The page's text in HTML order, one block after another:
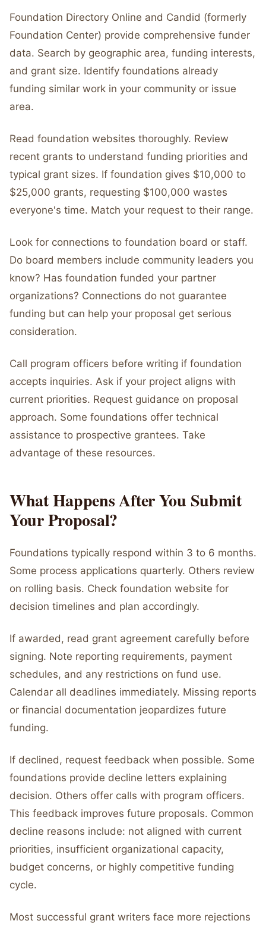
Foundation Directory Online and Candid (formerly
Foundation Center) provide comprehensive funder
data. Search by geographic area, funding interests,
and grant size. Identify foundations already
funding similar work in your community or issue
area.
Read foundation websites thoroughly. Review
recent grants to understand funding priorities and
typical grant sizes. If foundation gives $10,000 to
$25,000 grants, requesting $100,000 wastes
everyone's time. Match your request to their range.
Look for connections to foundation board or staff.
Do board members include community leaders you
know? Has foundation funded your partner
organizations? Connections do not guarantee
funding but can help your proposal get serious
consideration.
Call program officers before writing if foundation
accepts inquiries. Ask if your project aligns with
current priorities. Request guidance on proposal
approach. Some foundations offer technical
assistance to prospective grantees. Take
advantage of these resources.
What Happens After You Submit
Your Proposal?
Foundations typically respond within 3 to 6 months.
Some process applications quarterly. Others review
on rolling basis. Check foundation website for
decision timelines and plan accordingly.
If awarded, read grant agreement carefully before
signing. Note reporting requirements, payment
schedules, and any restrictions on fund use.
Calendar all deadlines immediately. Missing reports
or financial documentation jeopardizes future
funding.
If declined, request feedback when possible. Some
foundations provide decline letters explaining
decision. Others offer calls with program officers.
This feedback improves future proposals. Common
decline reasons include: not aligned with current
priorities, insufficient organizational capacity,
budget concerns, or highly competitive funding
cycle.
Most successful grant writers face more rejections